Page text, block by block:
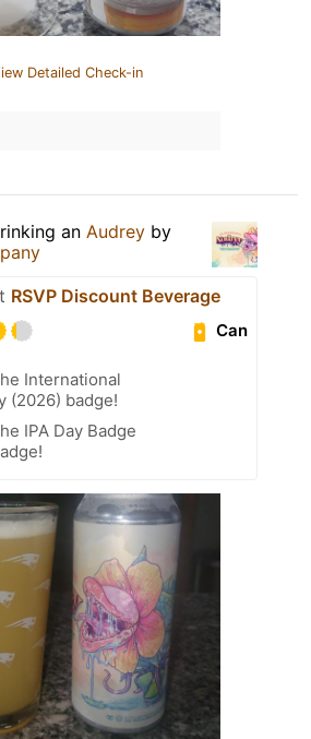
Detailed Check-in
an Audrey by
RSVP Discount Beverage
Can
International
(2026) badge!
IPA Day Badge